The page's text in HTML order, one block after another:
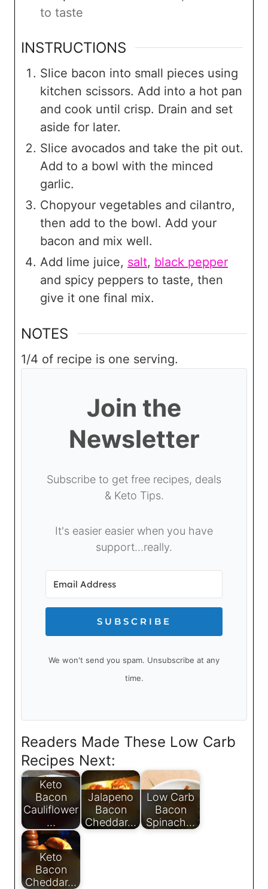
to taste
INSTRUCTIONS
Slice bacon into small pieces using
kitchen scissors. Add into a hot pan
and cook until crisp. Drain and set
aside for later.
Slice avocados and take the pit out.
Add to a bowl with the minced
garlic.
Chopyour vegetables and cilantro,
then add to the bowl. Add your
bacon and mix well.
Add lime juice, salt, black pepper
and spicy peppers to taste, then
give it one final mix.
NOTES
1/4 of recipe is one serving.
Join the
Newsletter
Subscribe to get free recipes, deals
& Keto Tips.
It's easier easier when you have
support...really.
SUBSCRIBE
We won't send you spam. Unsubscribe at any
time.
Readers Made These Low Carb
Recipes Next:
Keto
Bacon
Cauliflower
…
Jalapeno
Bacon
Cheddar…
Low Carb
Bacon
Spinach…
Keto
Bacon
Cheddar…